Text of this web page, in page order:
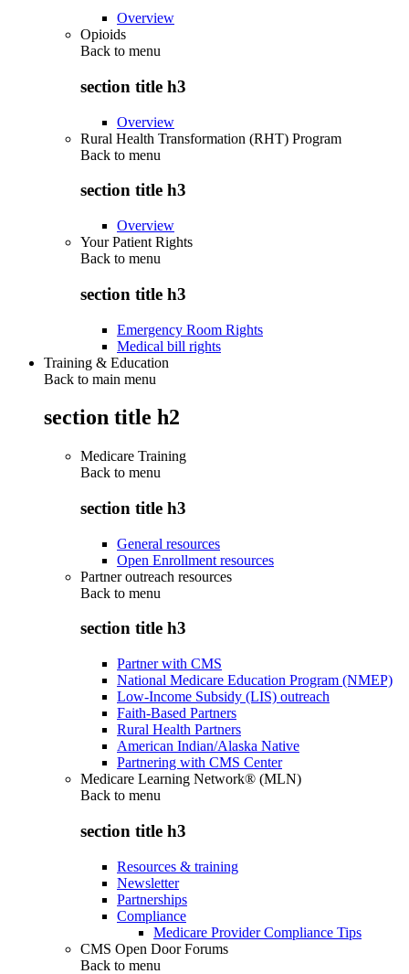
Overview
Opioids
Back to menu
section title h3
Overview
Rural Health Transformation (RHT) Program
Back to menu
section title h3
Overview
Your Patient Rights
Back to menu
section title h3
Emergency Room Rights
Medical bill rights
Training & Education
Back to main menu
section title h2
Medicare Training
Back to menu
section title h3
General resources
Open Enrollment resources
Partner outreach resources
Back to menu
section title h3
Partner with CMS
National Medicare Education Program (NMEP)
Low-Income Subsidy (LIS) outreach
Faith-Based Partners
Rural Health Partners
American Indian/Alaska Native
Partnering with CMS Center
Medicare Learning Network® (MLN)
Back to menu
section title h3
Resources & training
Newsletter
Partnerships
Compliance
Medicare Provider Compliance Tips
CMS Open Door Forums
Back to menu